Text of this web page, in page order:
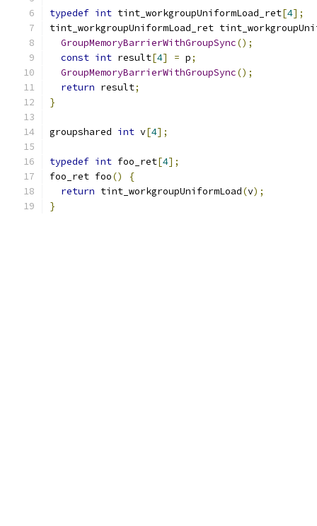
typedef int tint_workgroupUniformLoad_ret[4];
tint_workgroupUniformLoad_ret
GroupMemoryBarrierWithGroupSync();
const int result[4] = p;
GroupMemoryBarrierWithGroupSync();
return result;
}
groupshared int v[4];
typedef int foo_ret[4];
foo_ret foo()
{
return tint_workgroupUniformLoad(v);
}